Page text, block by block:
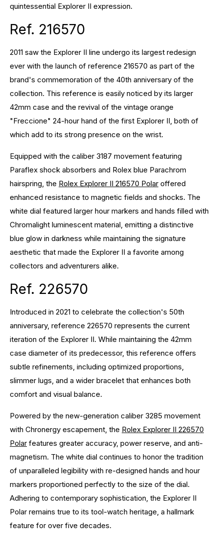
quintessential Explorer II expression.
Ref. 216570
2011 saw the Explorer II line undergo its largest redesign
ever with the launch of reference 216570 as part of the
brand's commemoration of the 40th anniversary of the
collection. This reference is easily noticed by its larger
42mm case and the revival of the vintage orange
"Freccione" 24-hour hand of the first Explorer II, both of
which add to its strong presence on the wrist.
Equipped with the caliber 3187 movement featuring
Paraflex shock absorbers and Rolex blue Parachrom
hairspring, the Rolex Explorer II 216570 Polar offered
enhanced resistance to magnetic fields and shocks. The
white dial featured larger hour markers and hands filled with
Chromalight luminescent material, emitting a distinctive
blue glow in darkness while maintaining the signature
aesthetic that made the Explorer II a favorite among
collectors and adventurers alike.
Ref. 226570
Introduced in 2021 to celebrate the collection's 50th
anniversary, reference 226570 represents the current
iteration of the Explorer II. While maintaining the 42mm
case diameter of its predecessor, this reference offers
subtle refinements, including optimized proportions,
slimmer lugs, and a wider bracelet that enhances both
comfort and visual balance.
Powered by the new-generation caliber 3285 movement
with Chronergy escapement, the Rolex Explorer II 226570
Polar features greater accuracy, power reserve, and anti-
magnetism. The white dial continues to honor the tradition
of unparalleled legibility with re-designed hands and hour
markers proportioned perfectly to the size of the dial.
Adhering to contemporary sophistication, the Explorer II
Polar remains true to its tool-watch heritage, a hallmark
feature for over five decades.